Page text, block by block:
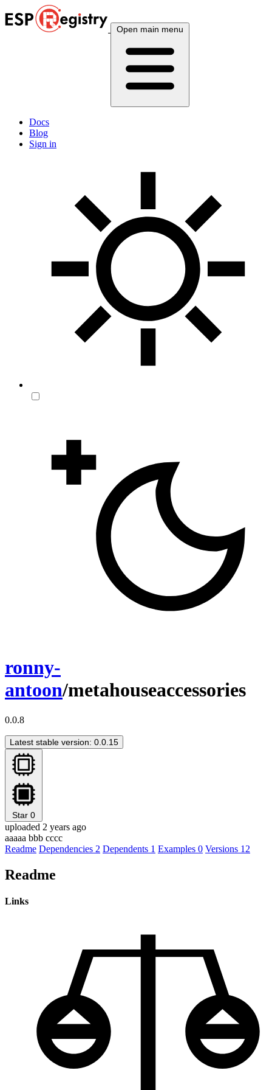
Open main menu
Docs
Blog
Sign in
ronny-
antoon/metahouseaccessories
0.0.8
Latest stable version: 0.0.15
Star 0
uploaded 2 years ago
aaaaa bbb cccc
Readme Dependencies 2 Dependents 1 Examples 0 Versions 12
Readme
Links